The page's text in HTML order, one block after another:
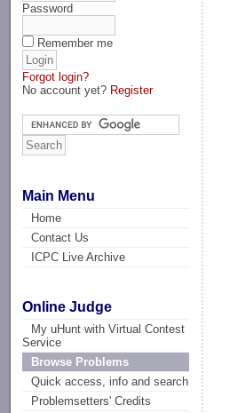
Password
Remember me
Forgot login?
No account yet? Register
Main Menu
Home
Contact Us
ICPC Live Archive
Online Judge
My uHunt with Virtual Contest
Service
Browse Problems
Quick access, info and search
Problemsetters' Credits